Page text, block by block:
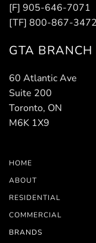
[F] 905-646-7071
[TF] 800-867-3472
GTA BRANCH
60 Atlantic Ave
Suite 200
Toronto, ON
M6K 1X9
HOME
ABOUT
RESIDENTIAL
COMMERCIAL
BRANDS